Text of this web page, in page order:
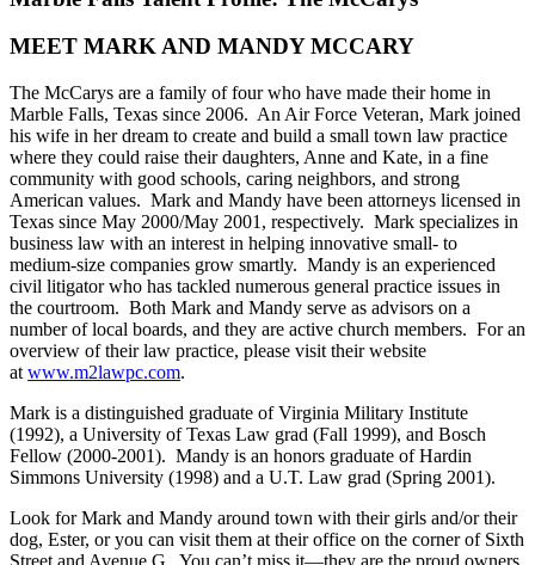
MEET MARK AND MANDY MCCARY
The McCarys are a family of four who have made their home in
Marble Falls, Texas since 2006. An Air Force Veteran, Mark joined
his wife in her dream to create and build a small town law practice
where they could raise their daughters, Anne and Kate, in a fine
community with good schools, caring neighbors, and strong
American values. Mark and Mandy have been attorneys licensed in
Texas since May 2000/May 2001, respectively. Mark specializes in
business law with an interest in helping innovative small- to
medium-size companies grow smartly. Mandy is an experienced
civil litigator who has tackled numerous general practice issues in
the courtroom. Both Mark and Mandy serve as advisors on a
number of local boards, and they are active church members. For an
overview of their law practice, please visit their website
at www.m2lawpc.com.
Mark is a distinguished graduate of Virginia Military Institute
(1992), a University of Texas Law grad (Fall 1999), and Bosch
Fellow (2000-2001). Mandy is an honors graduate of Hardin
Simmons University (1998) and a U.T. Law grad (Spring 2001).
Look for Mark and Mandy around town with their girls and/or their
dog, Ester, or you can visit them at their office on the corner of Sixth